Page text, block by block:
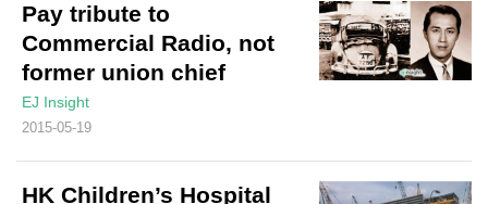
Pay tribute to
Commercial Radio, not
former union chief
EJ Insight
2015-05-19
HK Children’s Hospital